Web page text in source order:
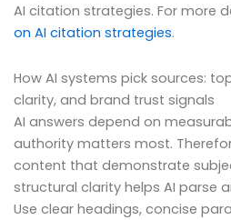
AI citation strategies. For more
on AI citation strategies.
How AI systems pick sources:
clarity, and brand trust signals
AI answers depend on
authority matters most.
content that demonstrate
structural clarity helps AI parse
Use clear headings, concise